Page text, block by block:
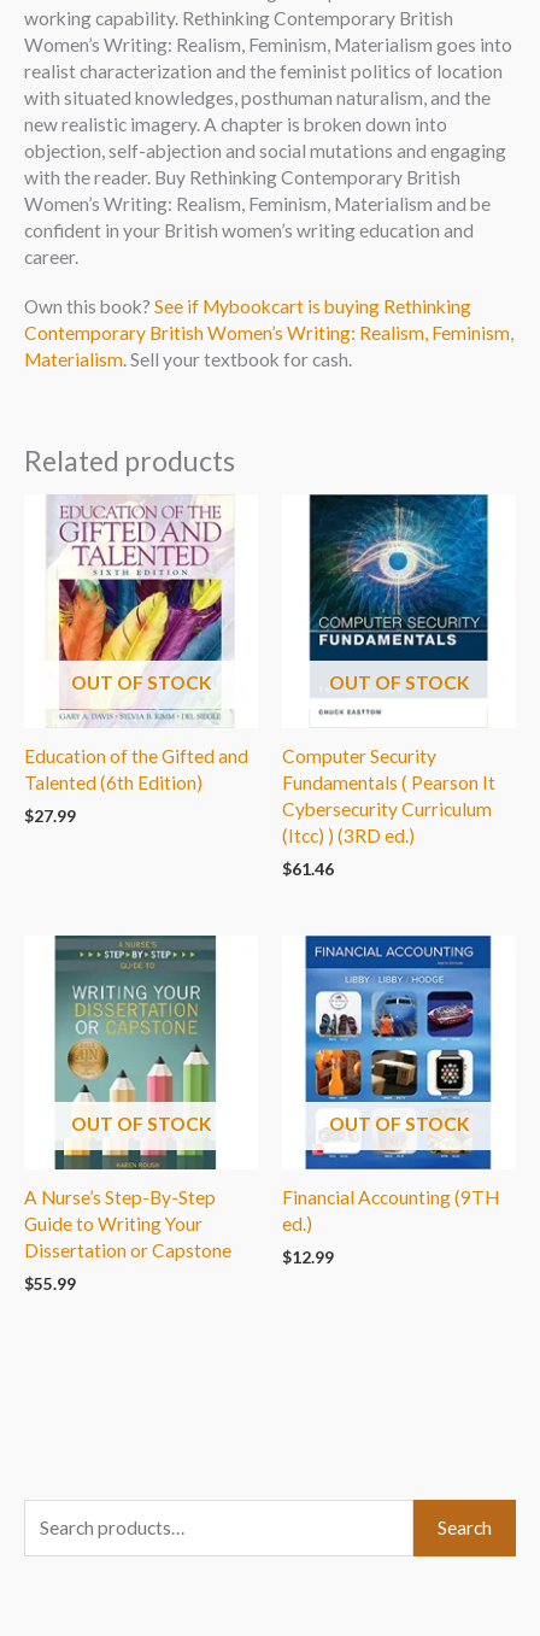
working capability. Rethinking Contemporary British
Women’s Writing: Realism, Feminism, Materialism goes into
realist characterization and the feminist politics of location
with situated knowledges, posthuman naturalism, and the
new realistic imagery. A chapter is broken down into
objection, self-abjection and social mutations and engaging
with the reader. Buy Rethinking Contemporary British
Women’s Writing: Realism, Feminism, Materialism and be
confident in your British women’s writing education and
career.
Own this book? See if Mybookcart is buying Rethinking
Contemporary British Women’s Writing: Realism, Feminism,
Materialism. Sell your textbook for cash.
Related products
OUT OF STOCK
Education of the Gifted and
Talented (6th Edition)
$27.99
OUT OF STOCK
Computer Security
Fundamentals ( Pearson It
Cybersecurity Curriculum
(Itcc) ) (3RD ed.)
$61.46
OUT OF STOCK
A Nurse’s Step-By-Step
Guide to Writing Your
Dissertation or Capstone
$55.99
OUT OF STOCK
Financial Accounting (9TH
ed.)
$12.99
e
Search